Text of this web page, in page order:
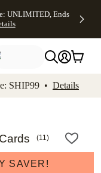
Accessibility
UNLIMITED, Ends
SHIP99 • Details
(11)
SAVER!